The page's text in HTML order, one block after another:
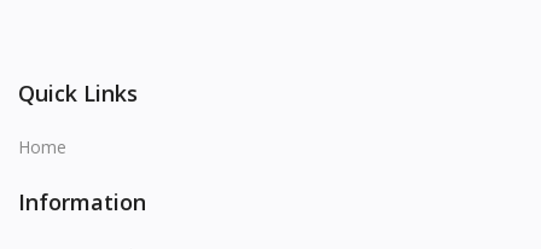
Quick Links
Home
Information